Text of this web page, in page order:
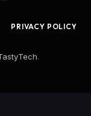
PRIVACY POLICY
.